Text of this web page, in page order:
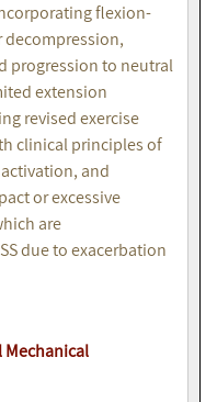
flexion-
progression to neutral
extension
revised exercise
clinical principles of
and
or excessive
are
due to exacerbation